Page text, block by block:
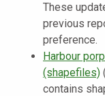
These
previous
preference.
Harbour
(shapefiles)
contains